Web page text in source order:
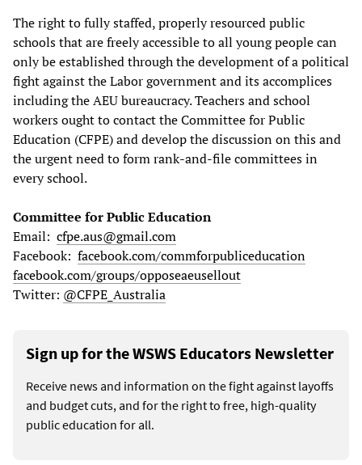
The right to fully staffed, properly resourced public
schools that are freely accessible to all young people can
only be established through the development of a political
fight against the Labor government and its accomplices
including the AEU bureaucracy. Teachers and school
workers ought to contact the Committee for Public
Education (CFPE) and develop the discussion on this and
the urgent need to form rank-and-file committees in
every school.
Committee for Public Education
Email: cfpe.aus@gmail.com
Facebook: facebook.com/commforpubliceducation
facebook.com/groups/opposeaeusellout
Twitter: @CFPE_Australia
Sign up for the WSWS Educators Newsletter
Receive news and information on the fight against layoffs
and budget cuts, and for the right to free, high-quality
public education for all.